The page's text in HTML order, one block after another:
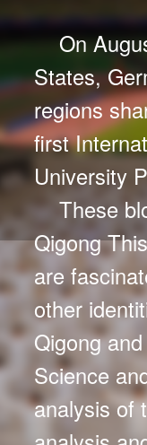
On
States,
regions
first
University
These
Qigong
are
other
Qigong
Science
analysis of